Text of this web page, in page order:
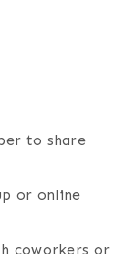
to share
or online
coworkers or